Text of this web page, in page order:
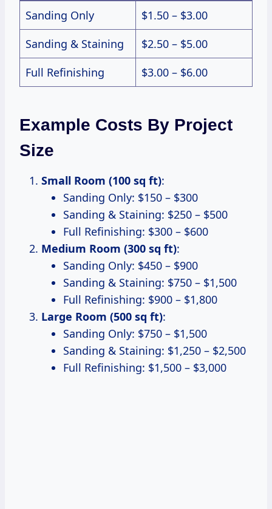
Sanding Only
$1.50 – $3.00
Sanding & Staining
$2.50 – $5.00
Full Refinishing
$3.00 – $6.00
Example Costs By Project
Size
Small Room (100 sq ft):
Sanding Only: $150 – $300
Sanding & Staining: $250 – $500
Full Refinishing: $300 – $600
Medium Room (300 sq ft):
Sanding Only: $450 – $900
Sanding & Staining: $750 – $1,500
Full Refinishing: $900 – $1,800
Large Room (500 sq ft):
Sanding Only: $750 – $1,500
Sanding & Staining: $1,250 – $2,500
Full Refinishing: $1,500 – $3,000